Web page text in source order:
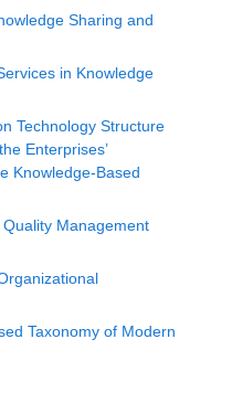
Sharing and
in Knowledge
Technology Structure
Enterprises’
Knowledge-Based
Management
Taxonomy of Modern